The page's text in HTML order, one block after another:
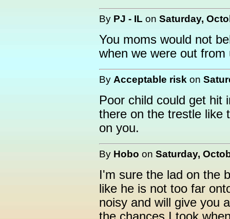
By PJ - IL on Saturday,
You moms would not
when we were out
By Acceptable risk on
Poor child could get hit
there on the trestle like
on you.
By Hobo on Saturday,
I'm sure the lad on the
like he is not too far
noisy and will give you